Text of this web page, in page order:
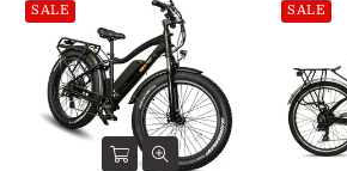
SALE SALE